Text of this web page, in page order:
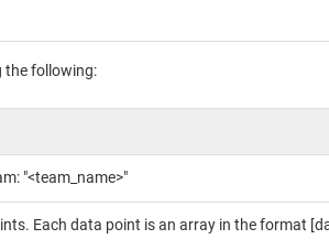
the following:
"<team_name>"
Each data point is an array in the format